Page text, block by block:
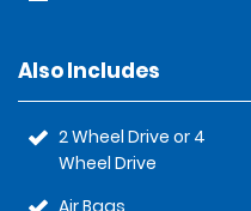
Also Includes
2 Wheel Drive or 4
Wheel Drive
Air Bags